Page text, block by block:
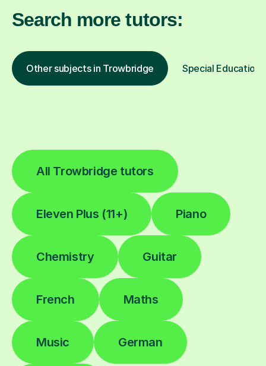
Search more tutors:
Other subjects in Trowbridge Special
All Trowbridge tutors
Eleven Plus (11+) Piano
Chemistry Guitar
French Maths
Music German